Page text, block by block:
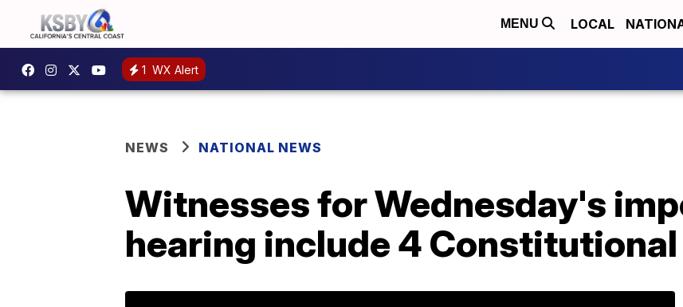
MENU LOCAL
1 WX Alert
NEWS NATIONAL NEWS
Witnesses for Wednesday's
hearing include 4